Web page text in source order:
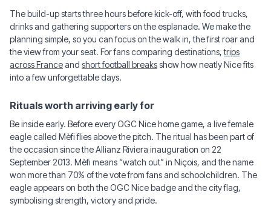
The build-up starts three hours before kick-off, with food trucks,
drinks and gathering supporters on the esplanade. We make the
planning simple, so you can focus on the walk in, the first roar and
the view from your seat. For fans comparing destinations,trips
across Franceand short football breaksshow how neatly Nice fits
into a few unforgettable days.
Rituals worth arriving early for
Be inside early. Before every OGC Nice home game, a live female
eagle called Mèfi flies above the pitch. The ritual has been part of
the occasion since the Allianz Riviera inauguration on 22
September 2013. Mèfi means “watch out” in Niçois, and the name
won more than 70% of the vote from fans and schoolchildren. The
eagle appears on both the OGC Nice badge and the city flag,
symbolising strength, victory and pride.